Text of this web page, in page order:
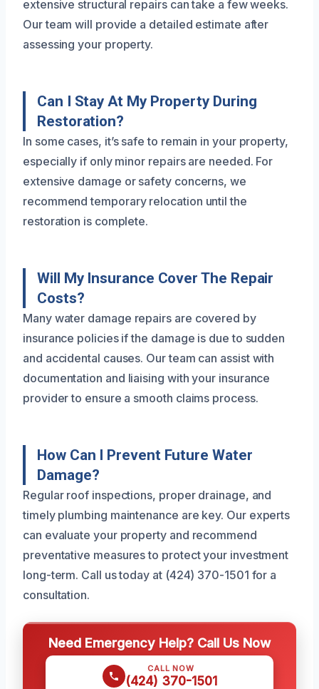
extensive structural repairs can take a few weeks.
Our team will provide a detailed estimate after
assessing your property.
Can I Stay At My Property During
Restoration?
In some cases, it’s safe to remain in your property,
especially if only minor repairs are needed. For
extensive damage or safety concerns, we
recommend temporary relocation until the
restoration is complete.
Will My Insurance Cover The Repair
Costs?
Many water damage repairs are covered by
insurance policies if the damage is due to sudden
and accidental causes. Our team can assist with
documentation and liaising with your insurance
provider to ensure a smooth claims process.
How Can I Prevent Future Water
Damage?
Regular roof inspections, proper drainage, and
timely plumbing maintenance are key. Our experts
can evaluate your property and recommend
preventative measures to protect your investment
long-term. Call us today at (424) 370-1501 for a
consultation.
Need Emergency Help? Call Us Now
CALL NOW
(424) 370-1501